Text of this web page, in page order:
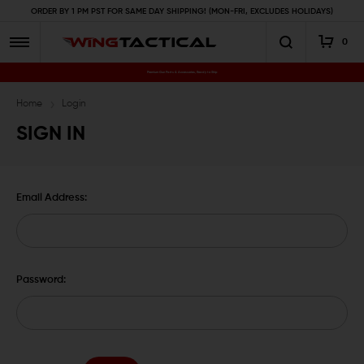
ORDER BY 1 PM PST FOR SAME DAY SHIPPING! (MON-FRI, EXCLUDES HOLIDAYS)
0
Premium Gun Parts & Accessories, Ready to Ship
Home Login
SIGN IN
Email Address:
Password: